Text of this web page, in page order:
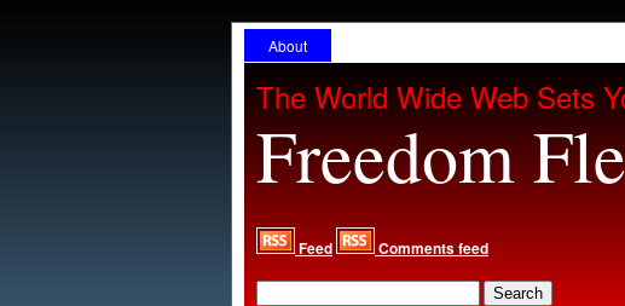
About
The World Wide Web Sets
Freedom
Feed Comments feed